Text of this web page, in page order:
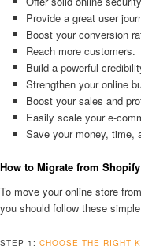
Provide a great user
Boost your conversion
Reach more customers.
Build a powerful
Strengthen your online
Boost your sales and
Easily scale your e-
Save your money, time,
How to Migrate from
To move your online store
you should follow these
STEP 1: CHOOSE THE RIGHT